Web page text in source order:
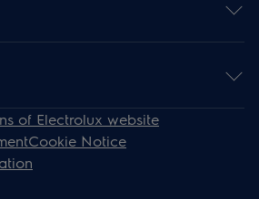
of Electrolux website
Cookie Notice